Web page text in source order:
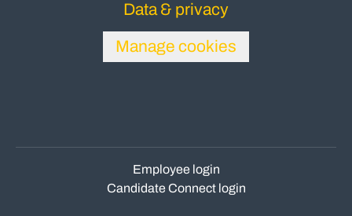
Data & privacy
Manage cookies
Employee login
Candidate Connect login